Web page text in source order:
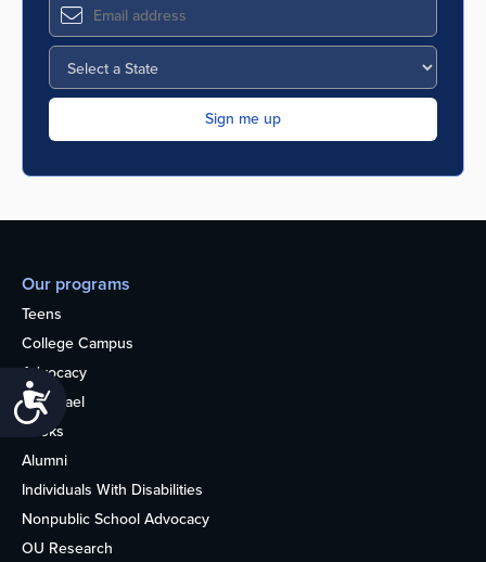
Accessibility
Our programs
Teens
College Campus
Advocacy
OU Israel
Books
Alumni
Individuals With Disabilities
Nonpublic School Advocacy
OU Research